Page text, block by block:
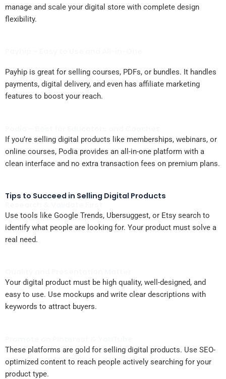
manage and scale your digital store with complete design
flexibility.
Payhip is great for selling courses, PDFs, or bundles. It handles
payments, digital delivery, and even has affiliate marketing
features to boost your reach.
If you’re selling digital products like memberships, webinars, or
online courses, Podia provides an all-in-one platform with a
clean interface and no extra transaction fees on premium plans.
Tips to Succeed in Selling Digital Products
Use tools like Google Trends, Ubersuggest, or Etsy search to
identify what people are looking for. Your product must solve a
real need.
Your digital product must be high quality, well-designed, and
easy to use. Use mockups and write clear descriptions with
keywords to attract buyers.
These platforms are gold for selling digital products. Use SEO-
optimized content to reach people actively searching for your
product type.